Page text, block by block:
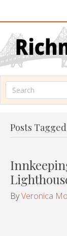
Posts
ByVeronica